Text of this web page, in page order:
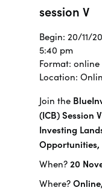
session V
Begin: 20/11/
5:40 pm
Format: online
Location:
Join the
(ICB) Session
Investing
Opportunities,
When? 20
Where?